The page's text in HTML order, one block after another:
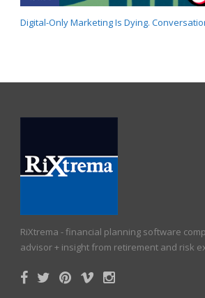
Digital-Only Marketing Is Dying.
RiXtrema - financial planning software
advisor + insight from retirement and risk